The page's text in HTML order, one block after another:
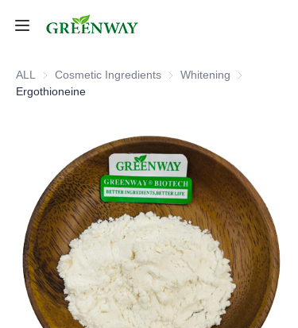
ALL Cosmetic Ingredients Cosmetic Ingredients
Whitening Whitening
Ergothioneine
Home
FAQ
Contact Us
Shipping Policy